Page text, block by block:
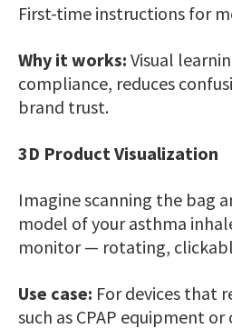
First-time instructions for
Why it works: Visual
compliance, reduces
brand trust.
3D Product Visualization
Imagine scanning the bag
model of your asthma
monitor — rotating,
Use case: For devices that
such as CPAP equipment